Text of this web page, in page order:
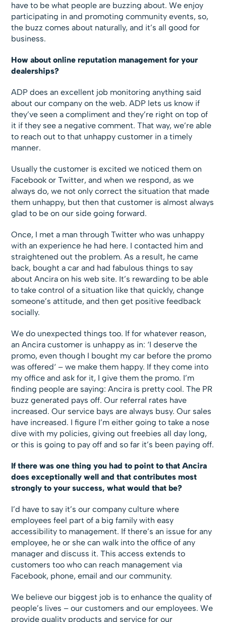
have to be what people are buzzing about. We enjoy
participating in and promoting community events, so,
the buzz comes about naturally, and it’s all good for
business.
How about online reputation management for your
dealerships?
ADP does an excellent job monitoring anything said
about our company on the web. ADP lets us know if
they’ve seen a compliment and they’re right on top of
it if they see a negative comment. That way, we’re able
to reach out to that unhappy customer in a timely
manner.
Usually the customer is excited we noticed them on
Facebook or Twitter, and when we respond, as we
always do, we not only correct the situation that made
them unhappy, but then that customer is almost always
glad to be on our side going forward.
Once, I met a man through Twitter who was unhappy
with an experience he had here. I contacted him and
straightened out the problem. As a result, he came
back, bought a car and had fabulous things to say
about Ancira on his web site. It’s rewarding to be able
to take control of a situation like that quickly, change
someone’s attitude, and then get positive feedback
socially.
We do unexpected things too. If for whatever reason,
an Ancira customer is unhappy as in: ‘I deserve the
promo, even though I bought my car before the promo
was offered‘ – we make them happy. If they come into
my office and ask for it, I give them the promo. I’m
finding people are saying: Ancira is pretty cool. The PR
buzz generated pays off. Our referral rates have
increased. Our service bays are always busy. Our sales
have increased. I figure I’m either going to take a nose
dive with my policies, giving out freebies all day long,
or this is going to pay off and so far it’s been paying off.
If there was one thing you had to point to that Ancira
does exceptionally well and that contributes most
strongly to your success, what would that be?
I’d have to say it’s our company culture where
employees feel part of a big family with easy
accessibility to management. If there’s an issue for any
employee, he or she can walk into the office of any
manager and discuss it. This access extends to
customers too who can reach management via
Facebook, phone, email and our community.
We believe our biggest job is to enhance the quality of
people’s lives – our customers and our employees. We
provide quality products and service for our